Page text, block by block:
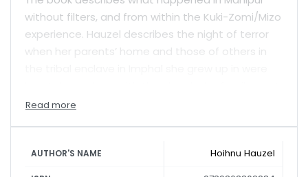
without filters, and from within the Kuki-Zomi/Mizo
experience. Hauzel describes the night of terror
when her parents’ home and those of others in
to. She also recounts—among many other such
suffered by two women that were seen in viral
AUTHOR'S NAME Hoihnu Hauzel